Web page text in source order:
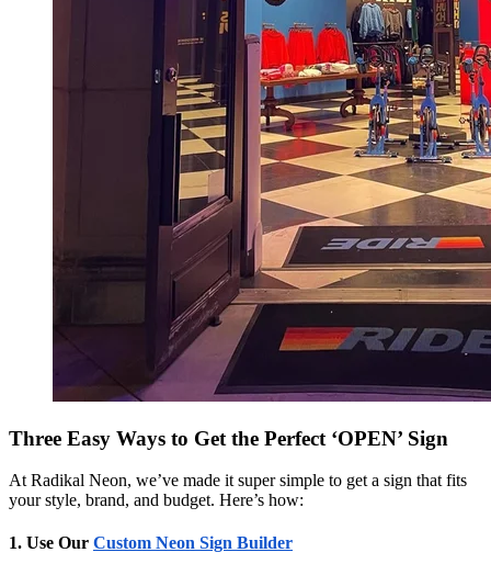
Three Easy Ways to Get the Perfect ‘OPEN’ Sign
At Radikal Neon, we’ve made it super simple to get a sign that fits
your style, brand, and budget. Here’s how:
1. Use Our Custom Neon Sign Builder